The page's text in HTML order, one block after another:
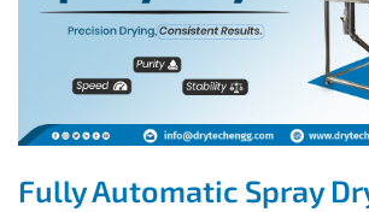
Fully Automatic Spray